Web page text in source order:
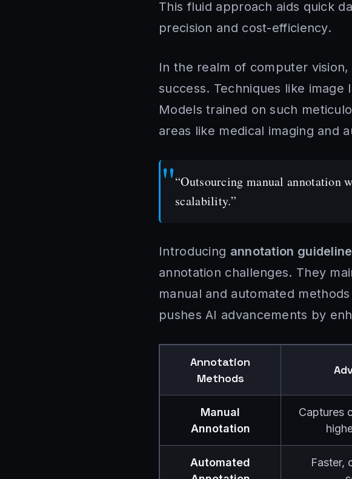
This fluid approach aids quick
precision and cost-efficiency.
In the realm of computer
success. Techniques like
Models trained on such
areas like medical imaging and
“Outsourcing manual annotation
scalability.”
Introducing annotation
annotation challenges. They
manual and automated
pushes AI advancements by
Annotation
Methods
Manual
Annotation
Captures
Automated
Faster,